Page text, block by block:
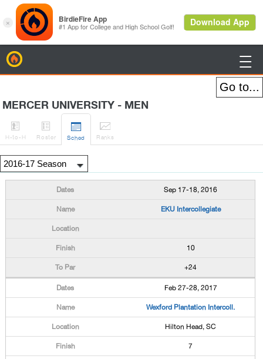

MERCER UNIVERSITY - MEN

H-to-H

Roster

Sched

Ranks
Sep 17-18, 2016
EKU Intercollegiate
10
+24
Feb 27-28, 2017
Wexford Plantation Intercoll.
Hilton Head, SC
7